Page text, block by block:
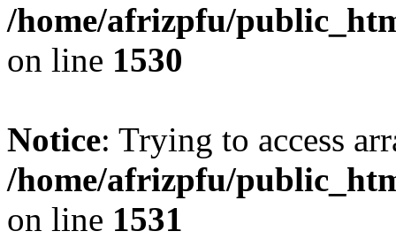
/home/afrizpfu/
on line 1530
Notice: Trying to access
/home/afrizpfu/
on line 1531